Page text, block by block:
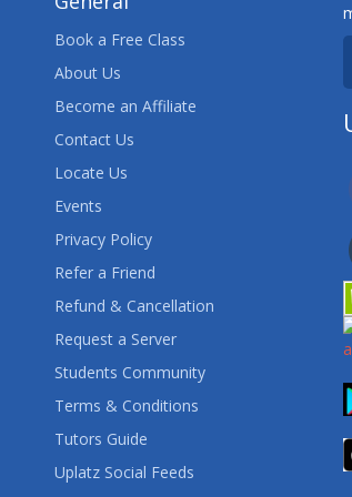
Book a Free Class
About Us
Become an Affiliate
Contact Us
Locate Us
Events
Privacy Policy
Refer a Friend
Refund & Cancellation
Request a Server
Students Community
Terms & Conditions
Tutors Guide
Uplatz Social Feeds